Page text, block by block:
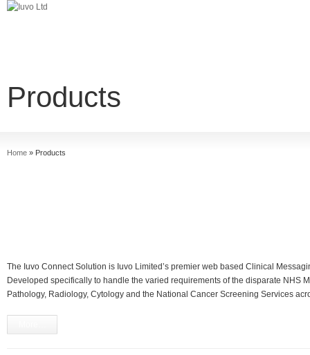
Products
Home » Products
The Iuvo Connect Solution is Iuvo Limited’s premier web based Clinical
Developed specifically to handle the varied requirements of the disparate NHS
Pathology, Radiology, Cytology and the National Cancer Screening Services